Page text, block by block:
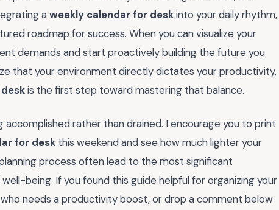
aweekly calendar for deskinto your daily rhythm,
roadmap for success. When you can visualize your
demands and start proactively building the future you
that your environment directly dictates your productivity,
is the first step toward mastering that balance.
accomplished rather than drained. I encourage you to print
for desk this weekend and see how much lighter your
process often lead to the most significant
being. If you found this guide helpful for organizing your
needs a productivity boost, or drop a comment below